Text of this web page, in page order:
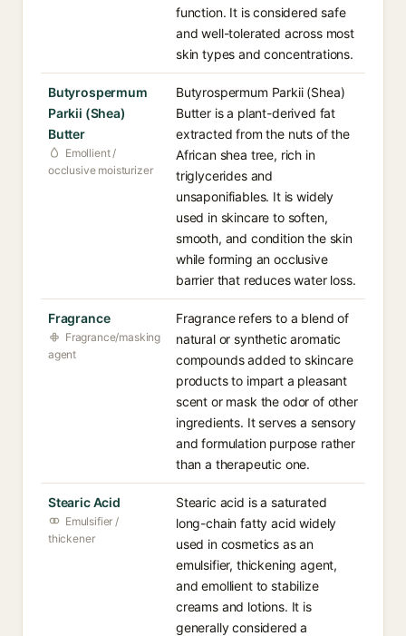
function. It is considered safe
and well-tolerated across most
skin types and concentrations.
Butyrospermum
Parkii (Shea)
Butter
Emollient /
occlusive moisturizer
Butyrospermum Parkii (Shea)
Butter is a plant-derived fat
extracted from the nuts of the
African shea tree, rich in
triglycerides and
unsaponifiables. It is widely
used in skincare to soften,
smooth, and condition the skin
while forming an occlusive
barrier that reduces water loss.
Fragrance
Fragrance/masking
agent
Fragrance refers to a blend of
natural or synthetic aromatic
compounds added to skincare
products to impart a pleasant
scent or mask the odor of other
ingredients. It serves a sensory
and formulation purpose rather
than a therapeutic one.
Stearic Acid
Emulsifier /
thickener
Stearic acid is a saturated
long-chain fatty acid widely
used in cosmetics as an
emulsifier, thickening agent,
and emollient to stabilize
creams and lotions. It is
generally considered a